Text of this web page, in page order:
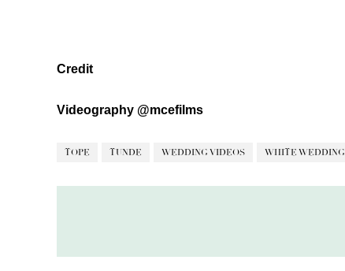
Credit
Videography @mcefilms
TOPE TUNDE WEDDING VIDEOS WHITE WEDDING